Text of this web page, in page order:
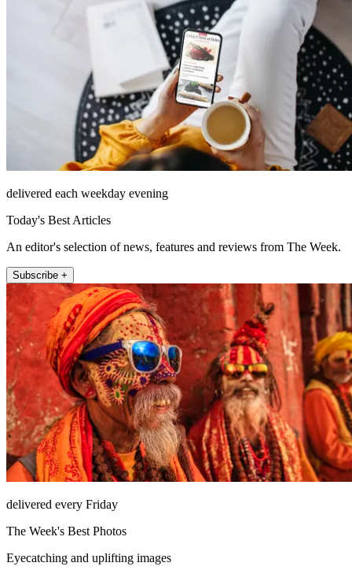
delivered each weekday evening
Today's Best Articles
An editor's selection of news, features and reviews from The Week.
Subscribe +
delivered every Friday
The Week's Best Photos
Eyecatching and uplifting images